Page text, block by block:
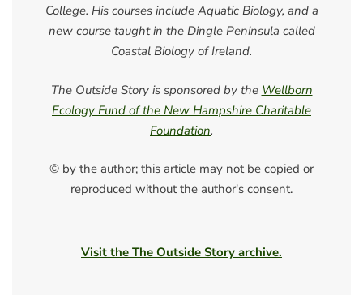
College. His courses include Aquatic Biology, and a
new course taught in the Dingle Peninsula called
Coastal Biology of Ireland.
The Outside Story is sponsored by the Wellborn
Ecology Fund of the New Hampshire Charitable
Foundation.
© by the author; this article may not be copied or
reproduced without the author's consent.
Visit the The Outside Story archive.